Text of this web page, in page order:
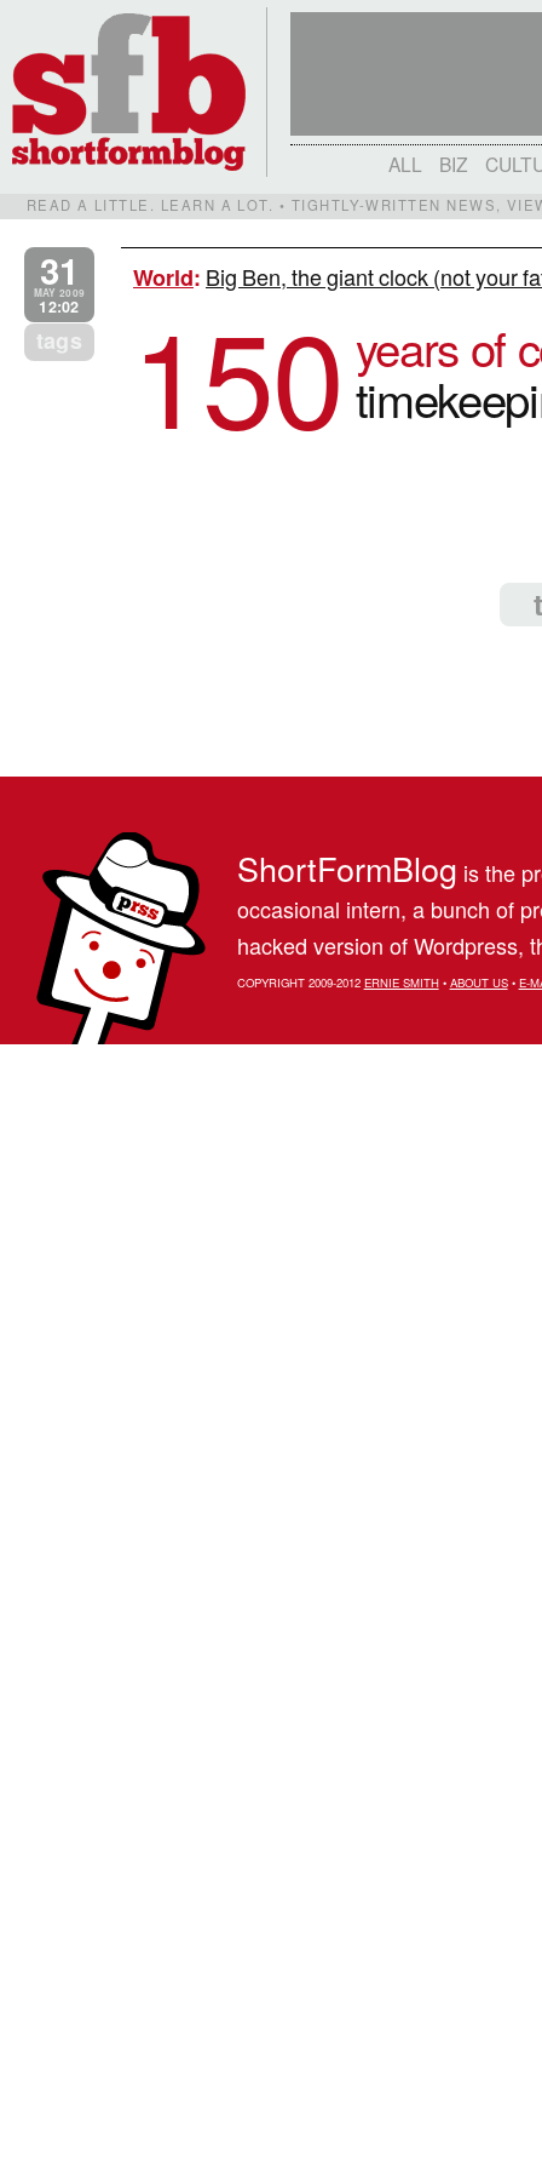
ALL BIZ
READ A LITTLE. LEARN A LOT. • TIGHTLY-WRITTEN NEWS,
31
MAY 2009
12:02
tags
World: Big Ben, the giant clock (not your
150 years of
ShortFormBlog is the
occasional intern, a bunch of
hacked version of Wordpress,
COPYRIGHT 2009-2012 ERNIE SMITH• ABOUT US• E-